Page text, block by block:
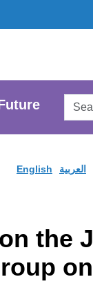
English العربية
the